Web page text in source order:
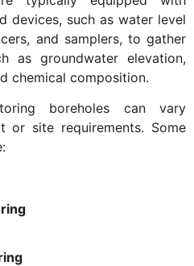
devices, such as water level
and samplers, to gather
as groundwater elevation,
chemical composition.
boreholes can vary
or site requirements. Some